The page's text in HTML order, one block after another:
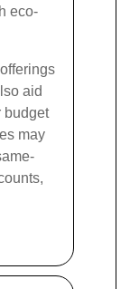
eco-
aid
budget
may